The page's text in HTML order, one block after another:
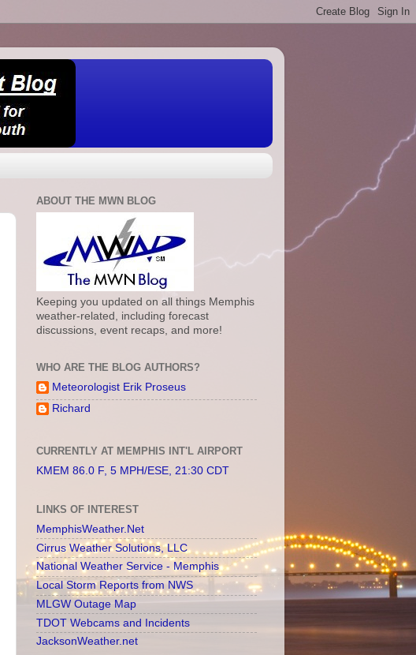
ABOUT THE MWN BLOG
Keeping you updated on all things Memphis
weather-related, including forecast
discussions, event recaps, and more!
WHO ARE THE BLOG AUTHORS?
Meteorologist Erik Proseus
Richard
CURRENTLY AT MEMPHIS INT'L AIRPORT
KMEM 86.0 F, 5 MPH/ESE, 21:30 CDT
LINKS OF INTEREST
MemphisWeather.Net
Cirrus Weather Solutions, LLC
National Weather Service - Memphis
Local Storm Reports from NWS
MLGW Outage Map
TDOT Webcams and Incidents
JacksonWeather.net